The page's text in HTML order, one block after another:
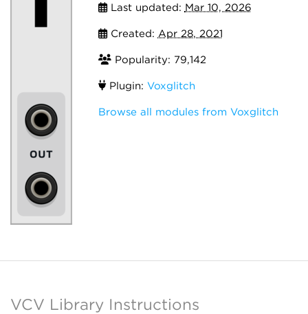
Last updated: Mar 10, 2026
Created: Apr 28, 2021
Popularity: 79,142
Plugin: Voxglitch
Browse all modules from Voxglitch
VCV Library Instructions